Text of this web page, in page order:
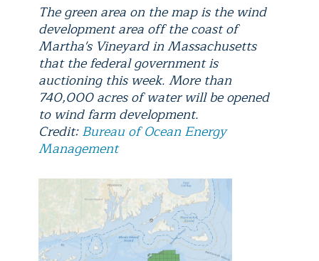
The green area on the map is the wind
development area off the coast of
Martha's Vineyard in Massachusetts
that the federal government is
auctioning this week. More than
740,000 acres of water will be opened
to wind farm development.
Credit:Bureau of Ocean Energy
Management